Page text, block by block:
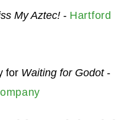
My Aztec!- Hartford
for Waiting for Godot-